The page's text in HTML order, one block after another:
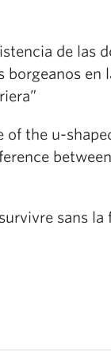
de las
borgeanos en
of the u-
between
sans la